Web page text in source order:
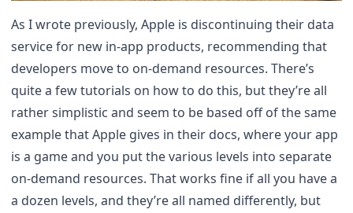
As I wrote previously, Apple is discontinuing their data
service for new in-app products, recommending that
developers move to on-demand resources. There’s
quite a few tutorials on how to do this, but they’re all
rather simplistic and seem to be based off of the same
example that Apple gives in their docs, where your app
is a game and you put the various levels into separate
on-demand resources. That works fine if all you have a
a dozen levels, and they’re all named differently, but